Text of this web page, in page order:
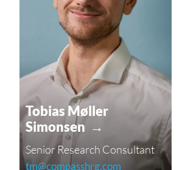
Tobias Møller
Simonsen →
Senior Research Consultant
tm@compasshrg.com